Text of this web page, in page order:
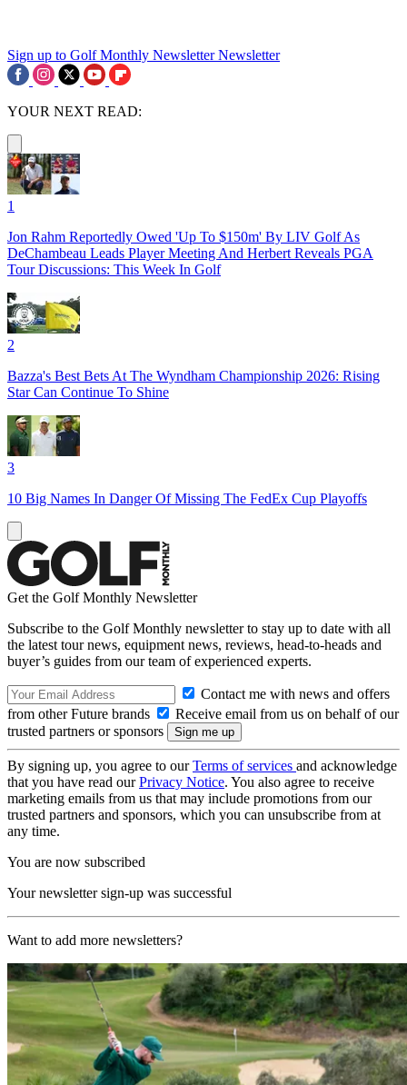
Sign up to Golf Monthly Newsletter Newsletter
YOUR NEXT READ:
1
Jon Rahm Reportedly Owed 'Up To $150m' By LIV Golf As
DeChambeau Leads Player Meeting And Herbert Reveals PGA
Tour Discussions: This Week In Golf
2
Bazza's Best Bets At The Wyndham Championship 2026: Rising
Star Can Continue To Shine
3
10 Big Names In Danger Of Missing The FedEx Cup Playoffs
Get the Golf Monthly Newsletter
Subscribe to the Golf Monthly newsletter to stay up to date with all
the latest tour news, equipment news, reviews, head-to-heads and
buyer’s guides from our team of experienced experts.
Contact me with news and offers
from other Future brands
Receive email from us on behalf of our
trusted partners or sponsors
By signing up, you agree to ourTerms of services and acknowledge
that you have read ourPrivacy Notice. You also agree to receive
marketing emails from us that may include promotions from our
trusted partners and sponsors, which you can unsubscribe from at
any time.
You are now subscribed
Your newsletter sign-up was successful
Want to add more newsletters?